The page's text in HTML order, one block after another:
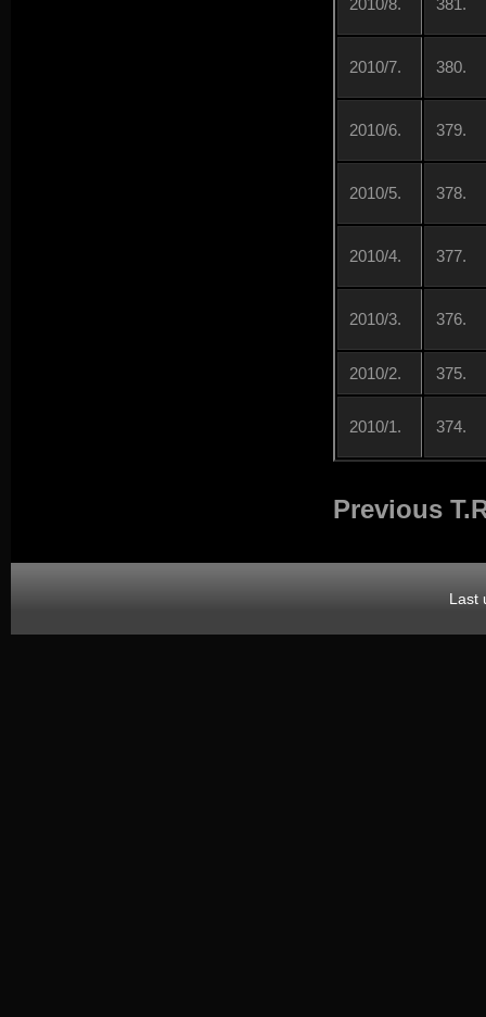
2010/8. 381.
2010/7. 380.
2010/6. 379.
2010/5. 378.
2010/4. 377.
2010/3. 376.
2010/2. 375.
2010/1. 374.
Previous
Last